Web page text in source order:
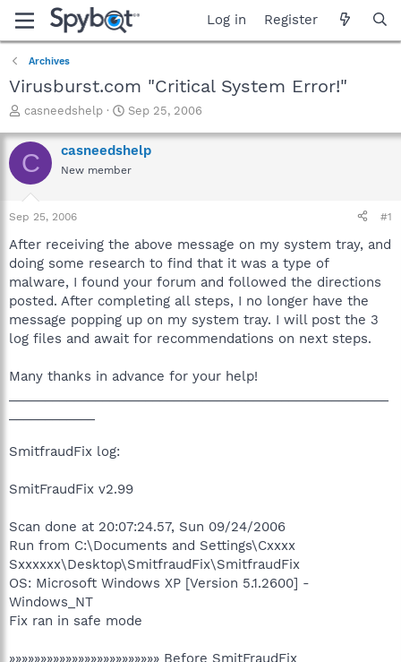
Log in Register
Archives
Virusburst.com "Critical System Error!"
T
r
e
a
t
a
r
t
e
r
casneedshelp
S
a
r
t
e
Sep 25, 2006
C casneedshelp
New member
Sep 25, 2006 #1
After receiving the above message on my system tray, and
doing some research to find that it was a type of
malware, I found your forum and followed the directions
posted. After completing all steps, I no longer have the
message popping up on my system tray. I will post the 3
log files and await for recommendations on next steps.
Many thanks in advance for your help!
SmitfraudFix log:
SmitFraudFix v2.99
Scan done at 20:07:24.57, Sun 09/24/2006
Run from C:\Documents and Settings\Cxxxx
Sxxxxxx\Desktop\SmitfraudFix\SmitfraudFix
OS: Microsoft Windows XP [Version 5.1.2600] -
Windows_NT
Fix ran in safe mode
»»»»»»»»»»»»»»»»»»»»»»»» Before SmitFraudFix